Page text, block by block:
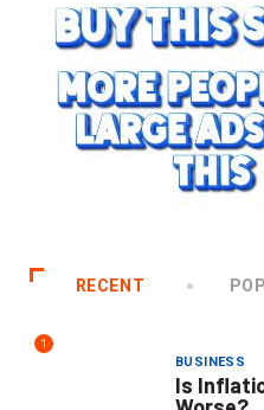
RECENT
1
BUSINESS
Is